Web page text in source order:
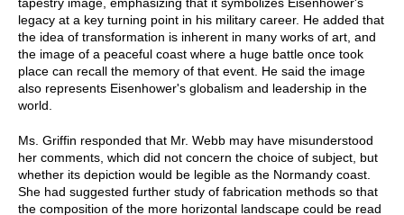
legacy at a key turning point in his military career. He added that
the idea of transformation is inherent in many works of art, and
the image of a peaceful coast where a huge battle once took
place can recall the memory of that event. He said the image
also represents Eisenhower's globalism and leadership in the
world.
Ms. Griffin responded that Mr. Webb may have misunderstood
her comments, which did not concern the choice of subject, but
whether its depiction would be legible as the Normandy coast.
She had suggested further study of fabrication methods so that
the composition of the more horizontal landscape could be read